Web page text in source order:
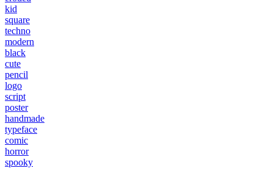
kid
square
techno
modern
black
cute
pencil
logo
script
poster
handmade
typeface
comic
horror
spooky